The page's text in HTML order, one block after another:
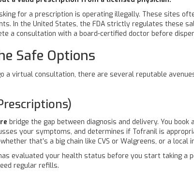
for a prescription is operating illegally. These sites
In the United States, the FDA strictly regulates these
a consultation with a board-certified doctor before
Safe Options
a virtual consultation, there are several reputable
bridge the gap between diagnosis and delivery. You
your symptoms, and determines if Tofranil is
that’s a big chain like CVS or Walgreens, or a local
evaluated your health status before you start taking a
regular refills.